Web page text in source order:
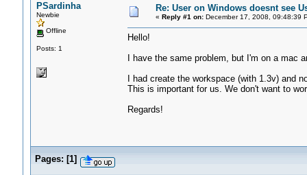
PSardinha
Newbie
Offline
Posts: 1
Re: User on Windows doesnt see
« Reply #1 on:December 17, 2008, 09:48:39
Hello!
I have the same problem, but I'm on a mac
I had create the workspace (with 1.3v) and
This is important for us. We don't want to
Regards!
Pages: [1]